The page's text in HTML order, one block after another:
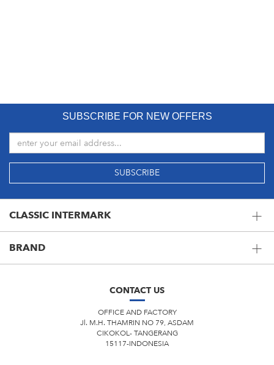
SUBSCRIBE FOR NEW OFFERS
CLASSIC INTERMARK
BRAND
CONTACT US
OFFICE AND FACTORY
Jl. M.H. THAMRIN NO 79, ASDAM
CIKOKOL- TANGERANG
15117-INDONESIA